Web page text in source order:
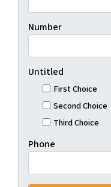
Number
Untitled
First Choice
Second Choice
Third Choice
Phone